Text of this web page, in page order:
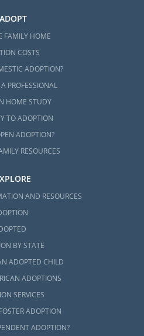
ADOPT
FAMILY HOME
COSTS
ADOPTION?
PROFESSIONAL
HOME STUDY
TO ADOPTION
ADOPTION?
RESOURCES
AND RESOURCES
BY STATE
ADOPTED CHILD
ADOPTIONS
SERVICES
ADOPTION
ADOPTION?